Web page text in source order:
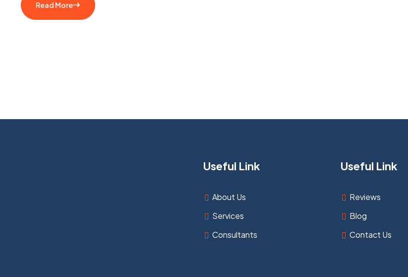
Read More
Useful Link
About Us
Services
Consultants
Useful Link
Reviews
Blog
Contact Us